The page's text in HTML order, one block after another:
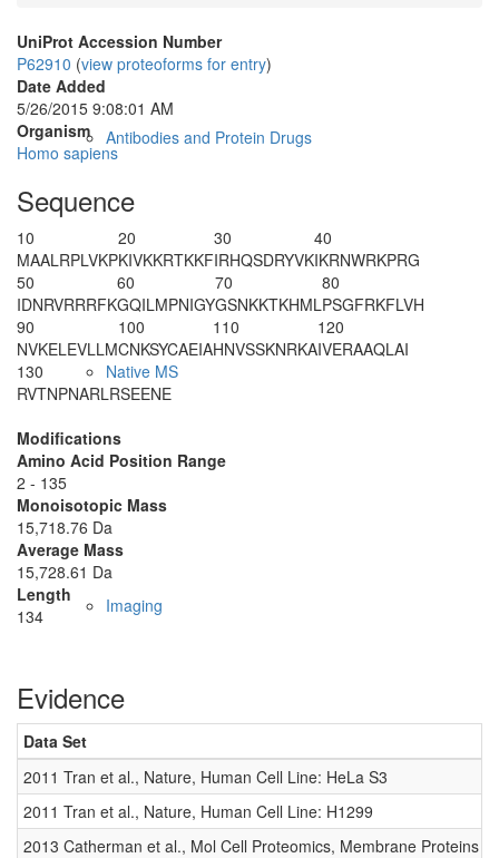
Antibodies and Protein Drugs
Native MS
Imaging
Resources
UniProt Accession Number
P62910 (view proteoforms for entry)
Date Added
5/26/2015 9:08:01 AM
Organism
Homo sapiens
Sequence
10
MAALRPLVKP
20
KIVKKRTKKF
30
IRHQSDRYVK
40
IKRNWRKPRG
50
IDNRVRRRFK
60
GQILMPNIGY
70
GSNKKTKHML
80
PSGFRKFLVH
90
NVKELEVLLM
100
CNKSYCAEIA
110
HNVSSKNRKA
120
IVERAAQLAI
130
RVTNPNARLRSEENE
Modifications
Amino Acid Position Range
2 - 135
Monoisotopic Mass
15,718.76 Da
Average Mass
15,728.61 Da
Length
134
Evidence
Data Set
2011 Tran et al., Nature, Human Cell Line: HeLa S3
2011 Tran et al., Nature, Human Cell Line: H1299
2013 Catherman et al., Mol Cell Proteomics, Membrane Proteins